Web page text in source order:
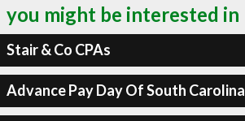
you might be interested in
Stair & Co CPAs
Advance Pay Day Of South Carolina